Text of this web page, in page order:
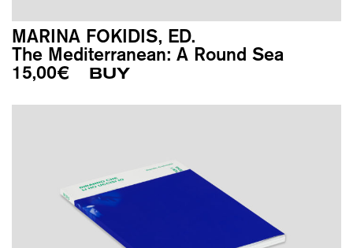
MARINA FOKIDIS, ED.
The Mediterranean: A Round Sea
15,00€ BUY